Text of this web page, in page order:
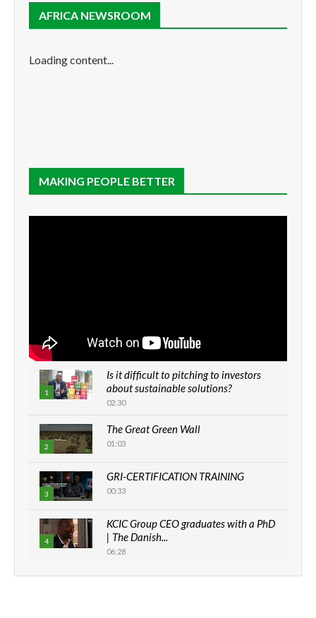
AFRICA NEWSROOM
Loading content...
MAKING PEOPLE BETTER
1
Is it difficult to pitching to investors
about sustainable solutions?
02:30
2
The Great Green Wall
01:03
3
GRI-CERTIFICATION TRAINING
00:33
4
KCIC Group CEO graduates with a PhD
| The Danish...
06:28
How can we best simplify